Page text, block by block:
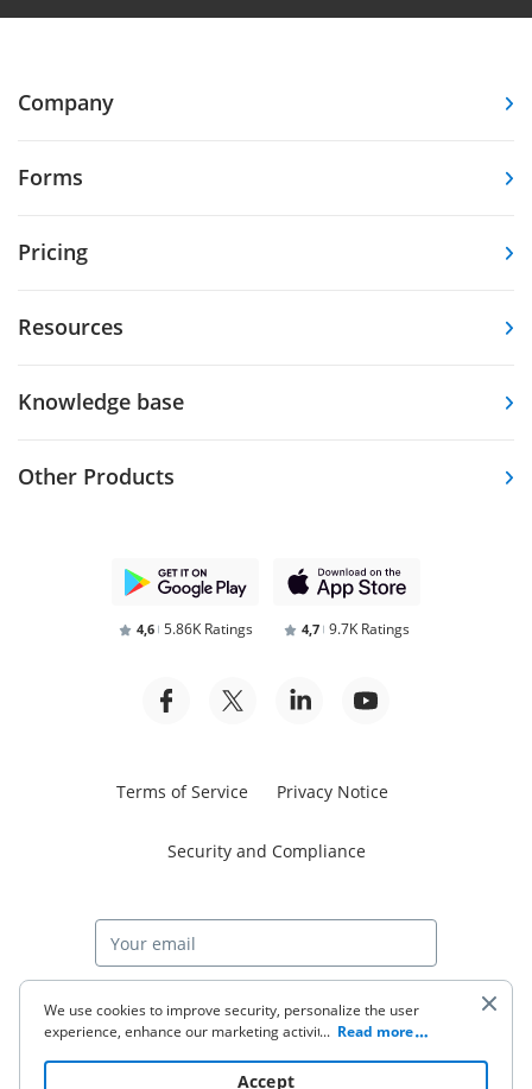
Company
Forms
Pricing
Resources
Knowledge base
Other Products
4,6 5.86K Ratings 4,7 9.7K Ratings
Terms of Service Privacy Notice
Security and Compliance
Start free trial
© 2026 airSlate Inc. All rights reserved.
We use cookies to improve security, personalize the user
experience, enhance our marketing activities (including
to read our Cookie Policy. By clicking
... Read more
Accept